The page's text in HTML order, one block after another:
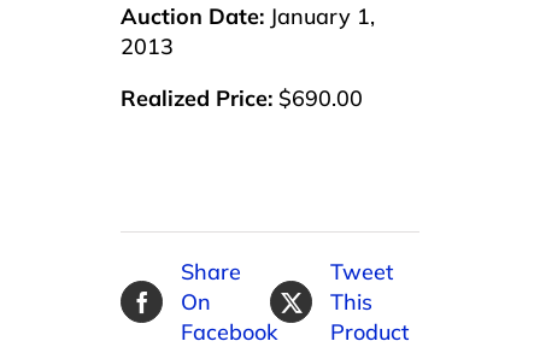
Auction Date: January 1,
2013
Realized Price: $690.00
Share
On
Facebook
Tweet
This
Product